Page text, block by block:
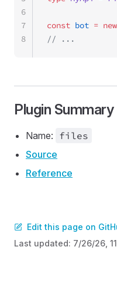
const bot = new
// ...
6
7
8
Plugin Summary
Name: files
Source
Reference
Edit this page on
Last updated: 7/26/26,